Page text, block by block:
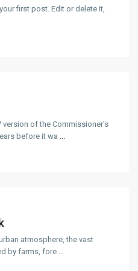
first post. Edit or delete it,
of the Commissioner's
before it wa
atmosphere, the vast
by farms, fore